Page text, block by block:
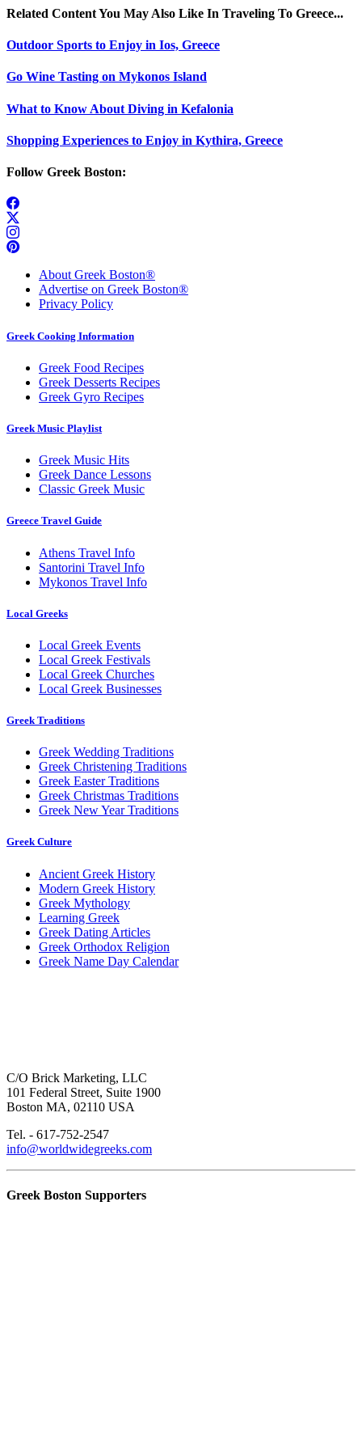
Related Content You May Also Like In Traveling To Greece...
Outdoor Sports to Enjoy in Ios, Greece
Go Wine Tasting on Mykonos Island
What to Know About Diving in Kefalonia
Shopping Experiences to Enjoy in Kythira, Greece
Follow Greek Boston:
About Greek Boston®
Advertise on Greek Boston®
Privacy Policy
Greek Cooking Information
Greek Food Recipes
Greek Desserts Recipes
Greek Gyro Recipes
Greek Music Playlist
Greek Music Hits
Greek Dance Lessons
Classic Greek Music
Greece Travel Guide
Athens Travel Info
Santorini Travel Info
Mykonos Travel Info
Local Greeks
Local Greek Events
Local Greek Festivals
Local Greek Churches
Local Greek Businesses
Greek Traditions
Greek Wedding Traditions
Greek Christening Traditions
Greek Easter Traditions
Greek Christmas Traditions
Greek New Year Traditions
Greek Culture
Ancient Greek History
Modern Greek History
Greek Mythology
Learning Greek
Greek Dating Articles
Greek Orthodox Religion
Greek Name Day Calendar
C/O Brick Marketing, LLC
101 Federal Street, Suite 1900
Boston MA, 02110 USA
Tel. - 617-752-2547
info@worldwidegreeks.com
Greek Boston Supporters